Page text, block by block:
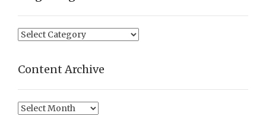
Blog
Content Archive
Content